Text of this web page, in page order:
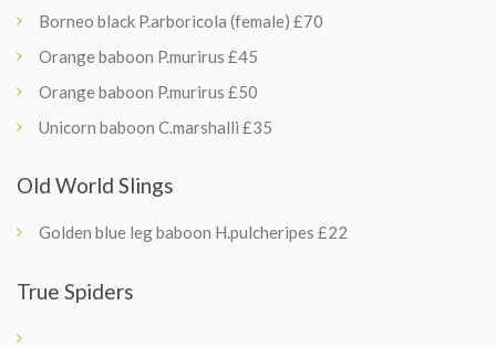
Borneo black P.arboricola (female) £70
Orange baboon P.murirus £45
Orange baboon P.murirus £50
Unicorn baboon C.marshalli £35
Old World Slings
Golden blue leg baboon H.pulcheripes £22
True Spiders